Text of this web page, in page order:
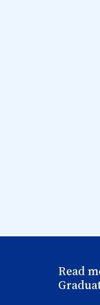
Read